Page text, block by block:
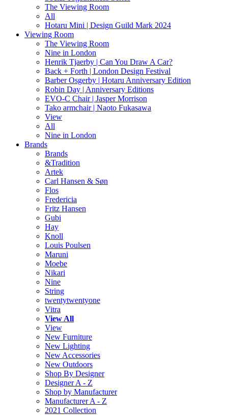
The Viewing Room
All
Hotaru Mini | Design Guild Mark 2024
Viewing Room
The Viewing Room
Nine in London
Henrik Tjaerby | Can You Draw A Car?
Back + Forth | London Design Festival
Barber Osgerby | Hotaru Anniversary Edition
Robin Day | Anniversary Editions
EVO-C Chair | Jasper Morrison
Tako armchair | Naoto Fukasawa
View
All
Nine in London
Brands
Brands
&Tradition
Artek
Carl Hansen & Søn
Flos
Fredericia
Fritz Hansen
Gubi
Hay
Knoll
Louis Poulsen
Maruni
Moebe
Nikari
Nine
String
twentytwentyone
Vitra
View All
View
New Furniture
New Lighting
New Accessories
New Outdoors
Shop By Designer
Designer A - Z
Shop by Manufacturer
Manufacturer A - Z
2021 Collection